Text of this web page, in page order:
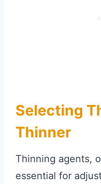
Selecting
Thinner
Thinning agents,
essential for